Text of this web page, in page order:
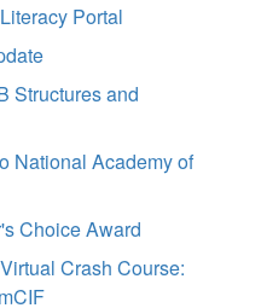
Portal
Structures and
National Academy of
Choice Award
Crash Course: